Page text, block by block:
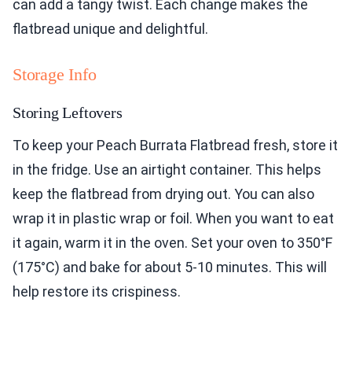
can add a tangy twist. Each change makes the
flatbread unique and delightful.
Storage Info
Storing Leftovers
To keep your Peach Burrata Flatbread fresh, store it
in the fridge. Use an airtight container. This helps
keep the flatbread from drying out. You can also
wrap it in plastic wrap or foil. When you want to eat
it again, warm it in the oven. Set your oven to 350°F
(175°C) and bake for about 5-10 minutes. This will
help restore its crispiness.